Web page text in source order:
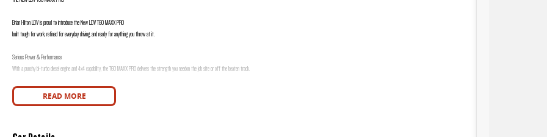
Brian Hilton LDV is proud to introduce the New LDV T60 MAXX PRO
built tough for work, refined for everyday driving, and ready for anything you throw at it.
Serious Power & Performance
With a punchy bi-turbo diesel engine and 4x4 capability, the T60 MAXX PRO delivers the strength you needon the job site or off the beaten track.
Built for Hard WorkREAD MORE